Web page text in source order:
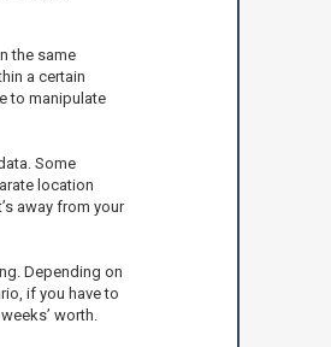
the same
a certain
to manipulate
Some
location
away from your
Depending on
if you have to
worth.